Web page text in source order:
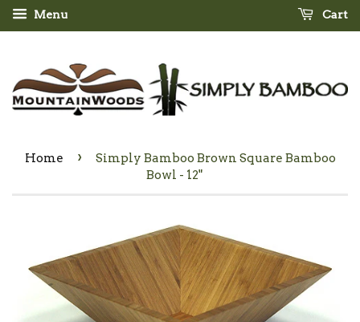
Menu Cart
Home ›
Simply Bamboo Brown Square Bamboo
Bowl - 12"